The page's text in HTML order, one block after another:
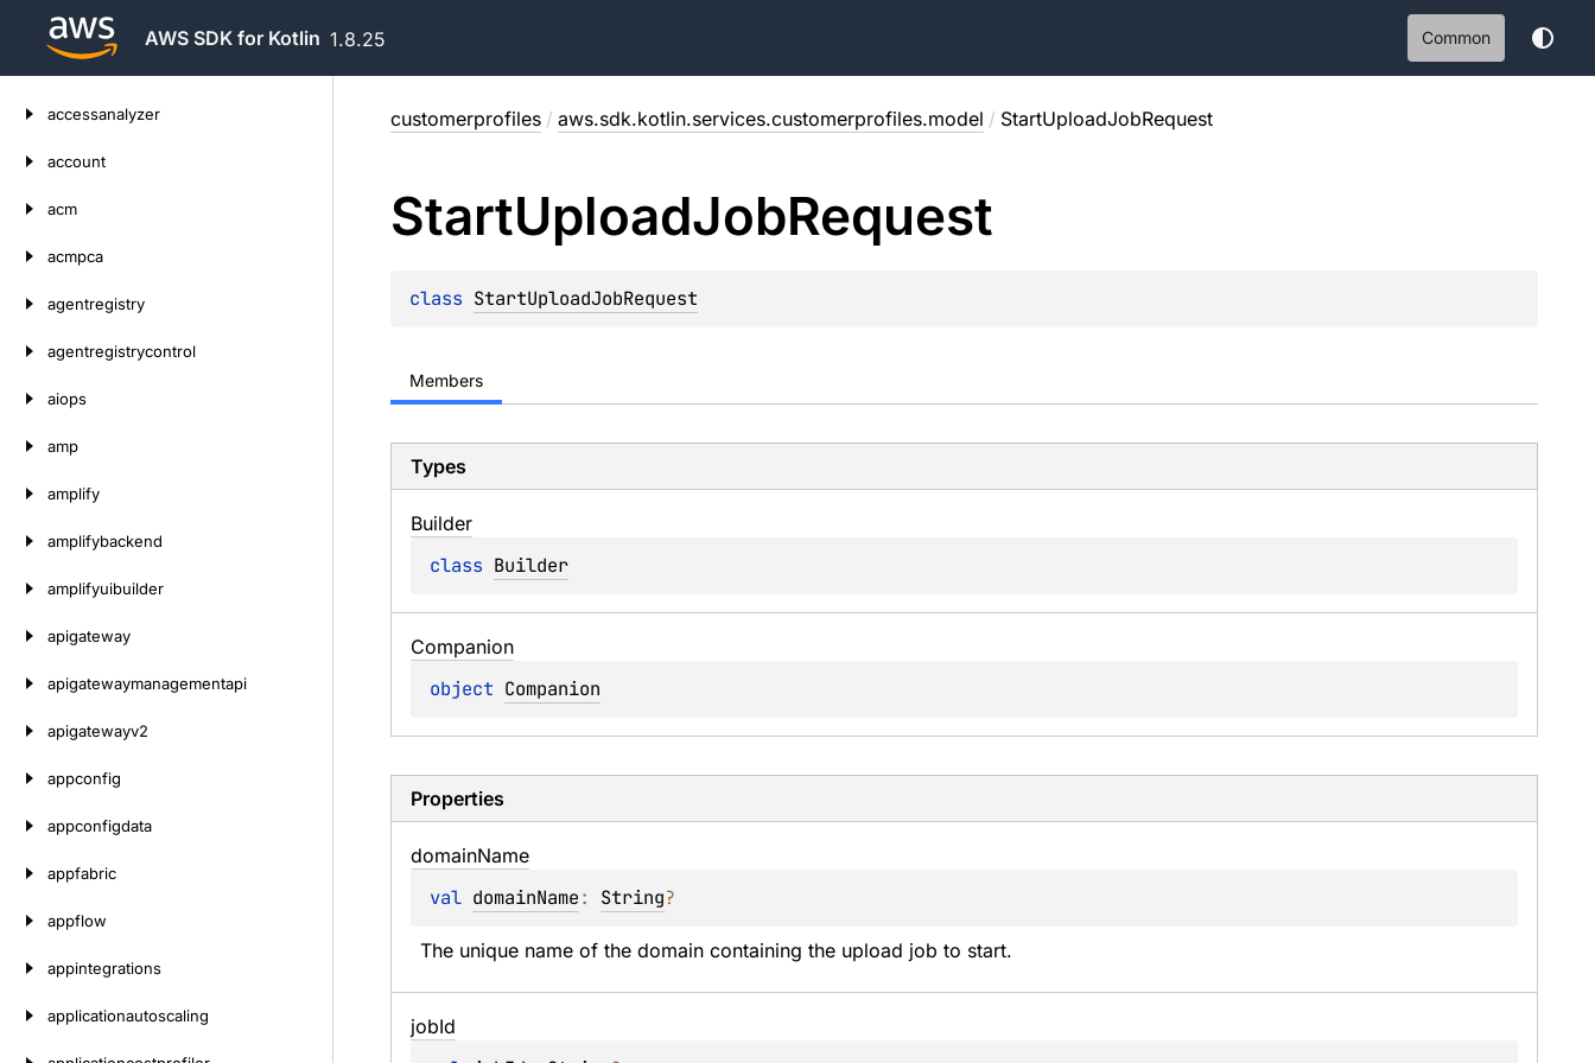
AWS SDK for Kotlin 1.8.25 Common
accessanalyzer
account
acm
acmpca
agentregistry
agentregistrycontrol
aiops
amp
amplify
amplifybackend
amplifyuibuilder
apigateway
apigatewaymanagementapi
apigatewayv2
appconfig
appconfigdata
appfabric
appflow
appintegrations
applicationautoscaling
customerprofiles / aws.sdk.kotlin.services.customerprofiles.model / StartUploadJobRequest
StartUploadJobRequest
class StartUploadJobRequest
Members
Types
Builder
class Builder
Companion
object Companion
Properties
domainName
val domainName: String?
The unique name of the domain containing the upload job to start.
jobId